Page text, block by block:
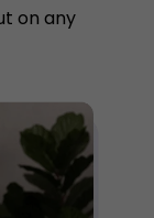
on any